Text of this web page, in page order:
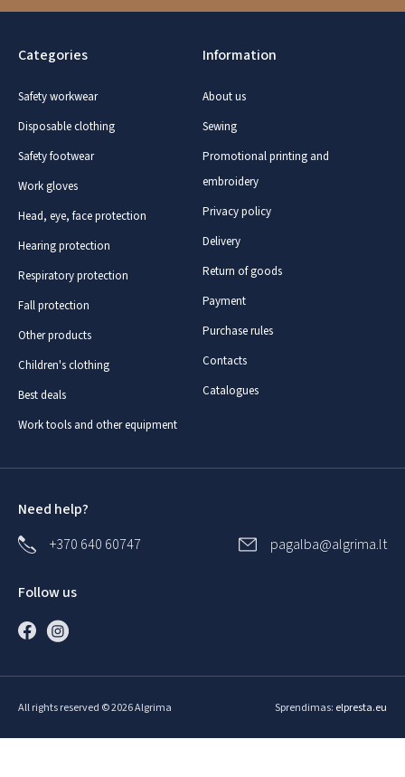
Categories
Safety workwear
Disposable clothing
Safety footwear
Work gloves
Head, eye, face protection
Hearing protection
Respiratory protection
Fall protection
Other products
Children's clothing
Best deals
Work tools and other equipment
Information
About us
Sewing
Promotional printing and
embroidery
Privacy policy
Delivery
Return of goods
Payment
Purchase rules
Contacts
Catalogues
Need help?
+370 640 60747
pagalba@algrima.lt
Follow us
All rights reserved © 2026 Algrima Sprendimas: elpresta.eu